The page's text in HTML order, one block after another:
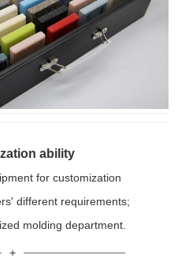
ability
for customization
different requirements;
molding department.